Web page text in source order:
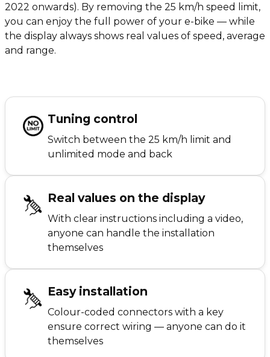
2022 onwards). By removing the 25 km/h speed limit,
you can enjoy the full power of your e-bike — while
the display always shows real values of speed, average
and range.
Tuning control
Switch between the 25 km/h limit and
unlimited mode and back
Real values on the display
With clear instructions including a video,
anyone can handle the installation
themselves
Easy installation
Colour-coded connectors with a key
ensure correct wiring — anyone can do it
themselves